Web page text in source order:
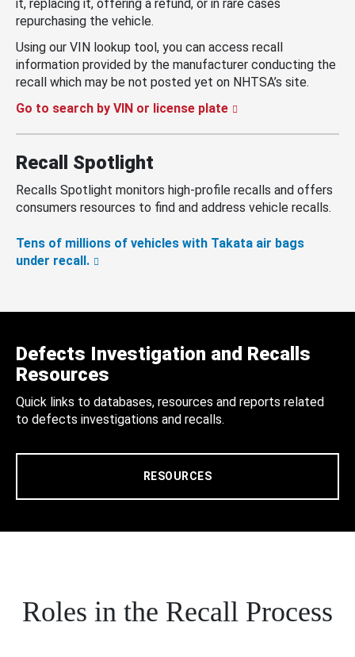
it, replacing it, offering a refund, or in rare cases
repurchasing the vehicle.
Using our VIN lookup tool, you can access recall
information provided by the manufacturer conducting the
recall which may be not posted yet on NHTSA’s site.
Go to search by VIN or license plate
Recall Spotlight
Recalls Spotlight monitors high-profile recalls and offers
consumers resources to find and address vehicle recalls.
Tens of millions of vehicles with Takata air bags
under recall.
Defects Investigation and Recalls
Resources
Quick links to databases, resources and reports related
to defects investigations and recalls.
RESOURCES
Roles in the Recall Process